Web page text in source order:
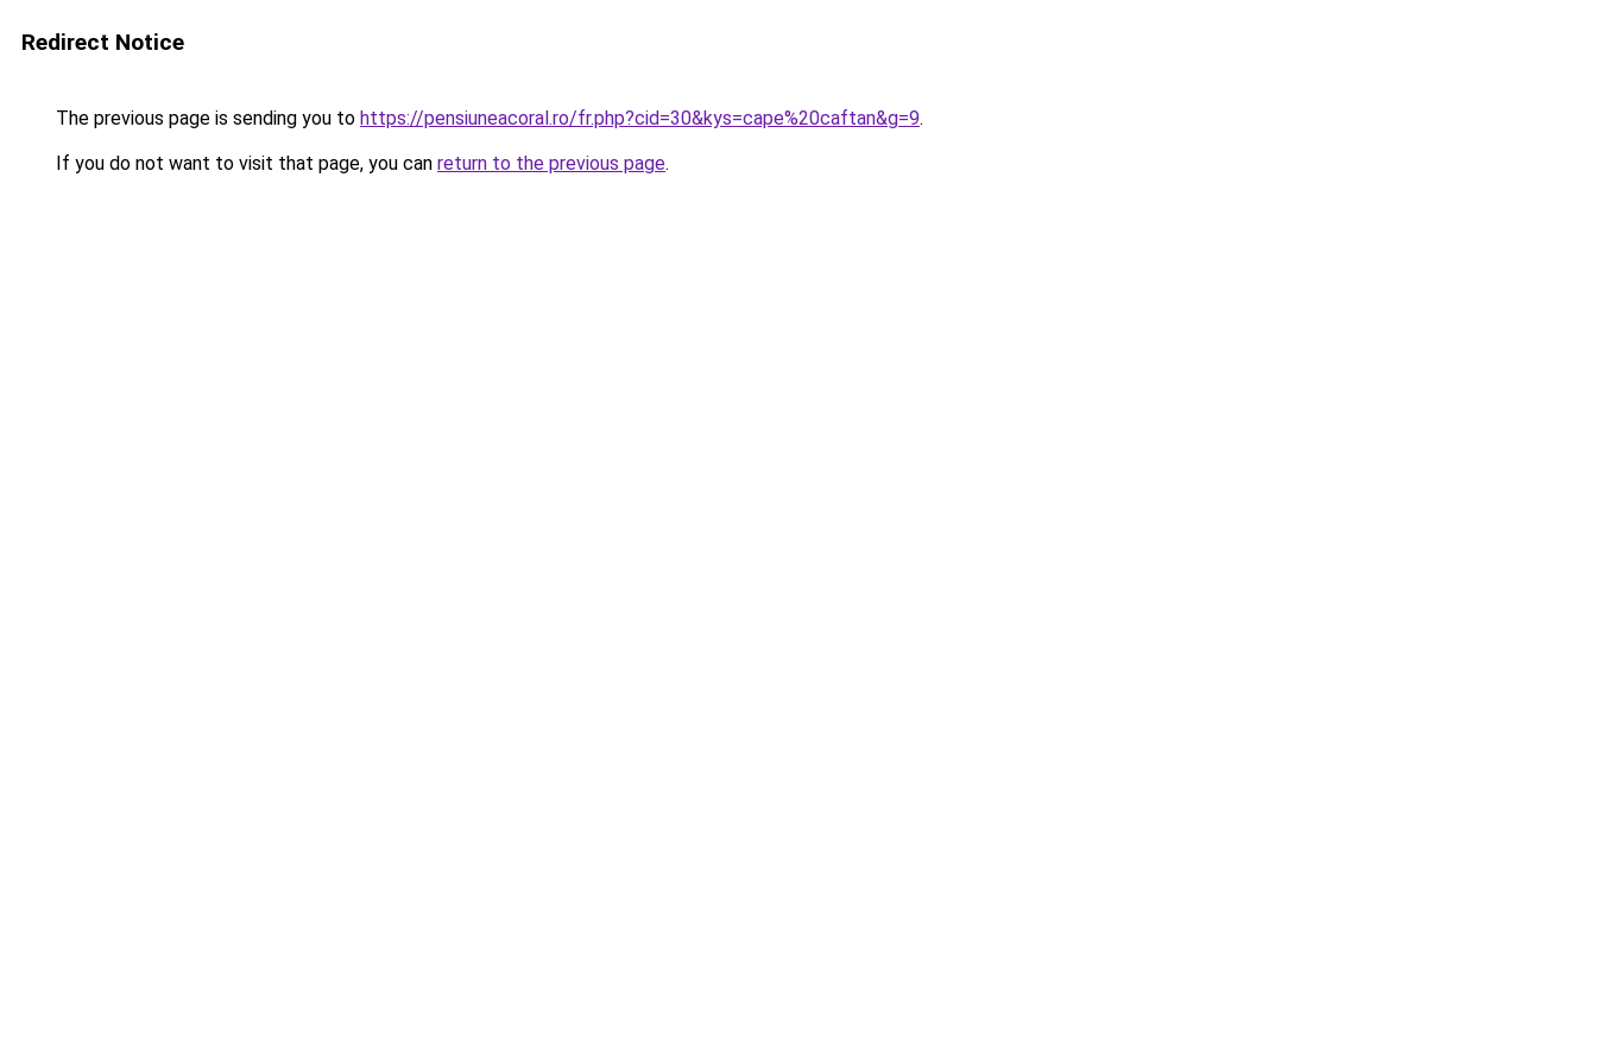
Redirect Notice
The previous page is sending you to https://pensiuneacoral.ro/fr.php?cid=30&kys=cape%20caftan&g=9.
If you do not want to visit that page, you can return to the previous page.